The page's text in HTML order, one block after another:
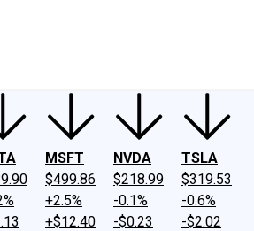
MSFT
$499.86
+2.5%
+$12.40
NVDA
$218.99
-0.1%
-$0.23
TSLA
$319.53
-0.6%
-$2.02